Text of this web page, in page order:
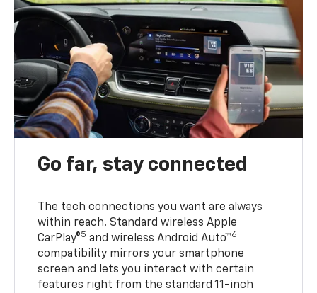
Go far, stay connected
The tech connections you want are always
within reach. Standard wireless Apple
CarPlay®5 and wireless Android Auto™6
compatibility mirrors your smartphone
screen and lets you interact with certain
features right from the standard 11-inch